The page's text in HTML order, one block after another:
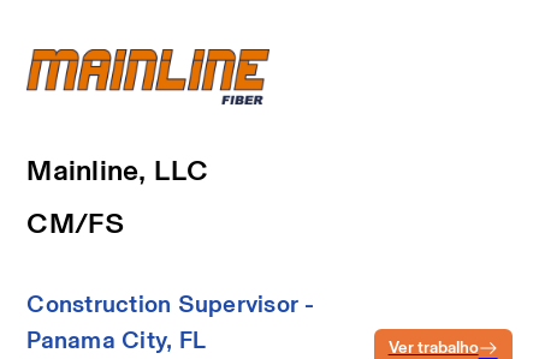
Mainline, LLC
CM/FS
Construction Supervisor -
Panama City, FL
Ver trabalho